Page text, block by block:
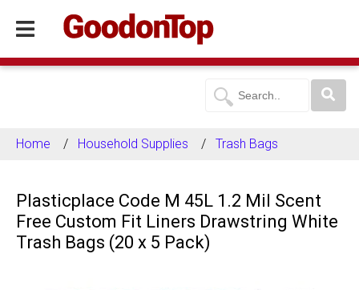
Home Household Supplies Trash Bags
Plasticplace Code M 45L 1.2 Mil Scent
Free Custom Fit Liners Drawstring White
Trash Bags (20 x 5 Pack)